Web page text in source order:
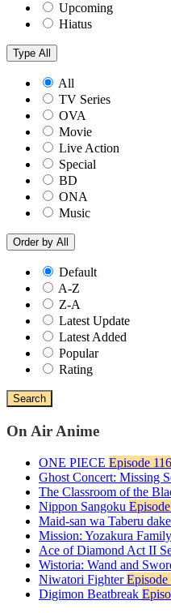
Upcoming
Hiatus
Type All
All
TV Series
OVA
Movie
Live Action
Special
BD
ONA
Music
Order by All
Default
A-Z
Z-A
Latest Update
Latest Added
Popular
Rating
Search
On Air Anime
ONE PIECE Episode
Ghost Concert: Missing
The Classroom of the
Nippon Sangoku
Maid-san wa Taberu dake
Mission: Yozakura
Ace of Diamond Act II
Wistoria: Wand and
Niwatori Fighter Episode
Digimon Beatbreak